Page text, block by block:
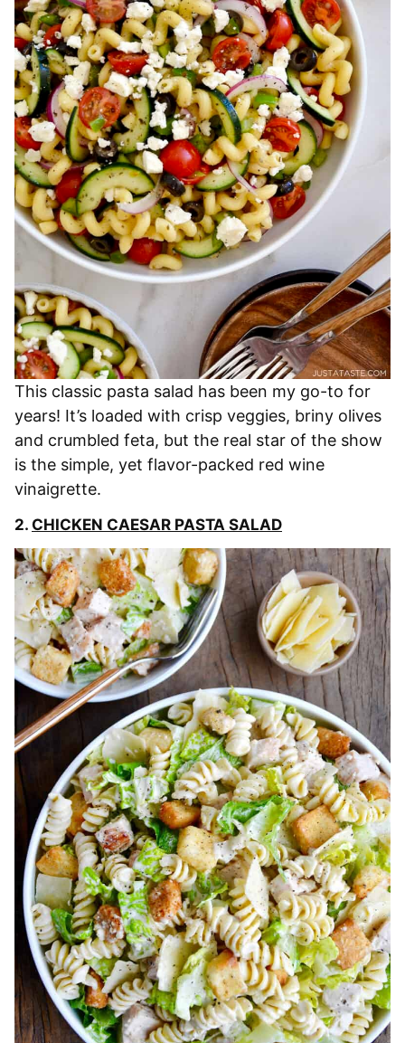
This classic pasta salad has been my go-to for
years! It’s loaded with crisp veggies, briny olives
and crumbled feta, but the real star of the show
is the simple, yet flavor-packed red wine
vinaigrette.
2. CHICKEN CAESAR PASTA SALAD